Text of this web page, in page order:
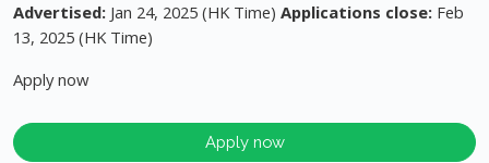
Advertised: Jan 24, 2025 (HK Time) Applications close: Feb
13, 2025 (HK Time)
Apply now
Apply now